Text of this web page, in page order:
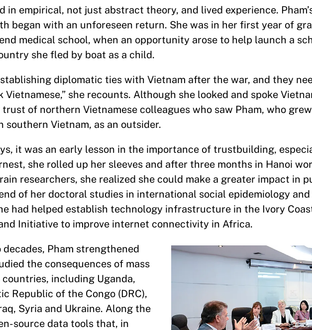
in empirical, not just abstract theory, and lived experience.
began with an unforeseen return. She was in her first year of
medical school, when an opportunity arose to help launch a
she fled by boat as a child.
diplomatic ties with Vietnam after the war, and they
she recounts. Although she looked and spoke
of northern Vietnamese colleagues who saw Pham, who
southern Vietnam, as an outsider.
it was an early lesson in the importance of trustbuilding,
she rolled up her sleeves and after three months in Hanoi
researchers, she realized she could make a greater impact in
of her doctoral studies in international social epidemiology
had helped establish technology infrastructure in the Ivory
Initiative to improve internet connectivity in Africa.
Pham strengthened
the consequences of mass
including Uganda,
Republic of the Congo (DRC),
Syria and Ukraine. Along the
source data tools that, in